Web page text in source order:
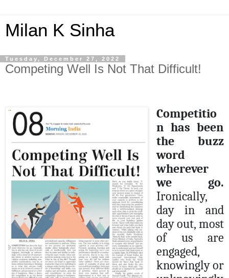
Milan K Sinha
Tuesday, December 27, 2022
Competing Well Is Not That Difficult!
Competitio
n has been
the buzz
word
wherever
we go.
Ironically,
day in and
day out, most
of us are
engaged,
knowingly or